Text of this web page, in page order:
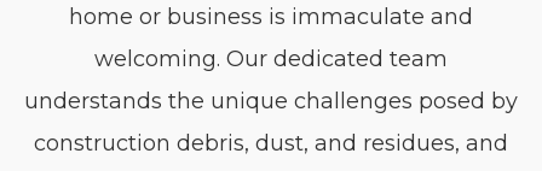
home or business is immaculate and
welcoming. Our dedicated team
understands the unique challenges posed by
construction debris, dust, and residues, and